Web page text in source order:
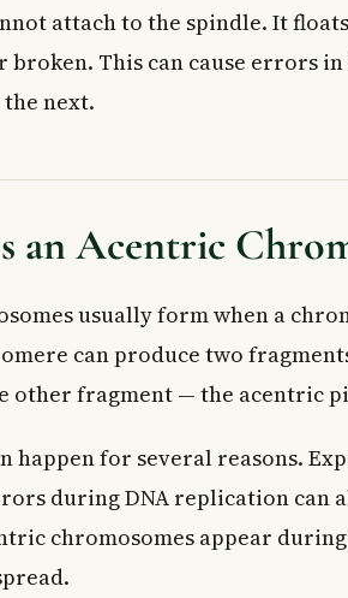
attach to the spindle. It
broken. This can cause errors
next.
an Acentric
usually form when a
can produce two
other fragment — the acentric
happen for several reasons.
during DNA replication can
chromosomes appear